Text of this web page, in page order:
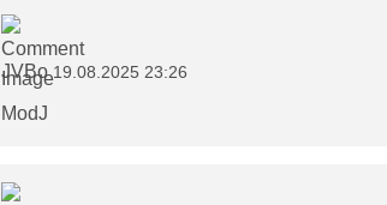
JVBo 19.08.2025 23:26
ModJ